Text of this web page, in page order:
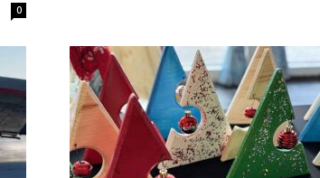
0